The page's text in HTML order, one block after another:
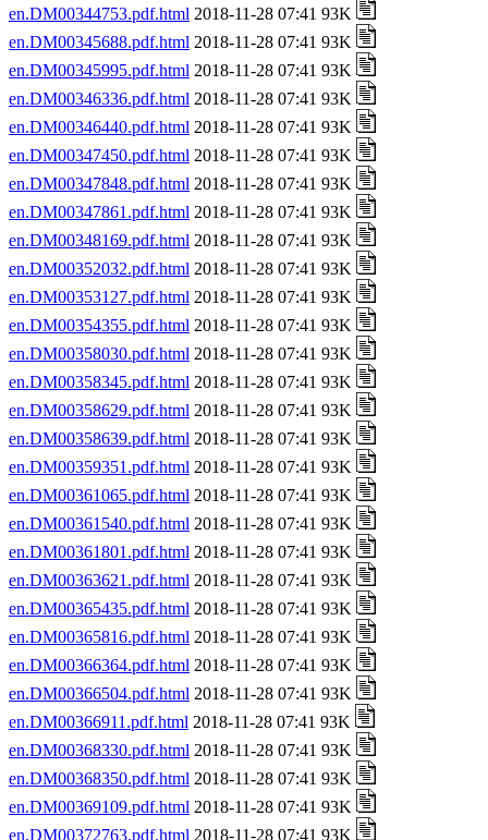
en.DM00344753.pdf.html 2018-11-28 07:41 93K
en.DM00345688.pdf.html 2018-11-28 07:41 93K
en.DM00345995.pdf.html 2018-11-28 07:41 93K
en.DM00346336.pdf.html 2018-11-28 07:41 93K
en.DM00346440.pdf.html 2018-11-28 07:41 93K
en.DM00347450.pdf.html 2018-11-28 07:41 93K
en.DM00347848.pdf.html 2018-11-28 07:41 93K
en.DM00347861.pdf.html 2018-11-28 07:41 93K
en.DM00348169.pdf.html 2018-11-28 07:41 93K
en.DM00352032.pdf.html 2018-11-28 07:41 93K
en.DM00353127.pdf.html 2018-11-28 07:41 93K
en.DM00354355.pdf.html 2018-11-28 07:41 93K
en.DM00358030.pdf.html 2018-11-28 07:41 93K
en.DM00358345.pdf.html 2018-11-28 07:41 93K
en.DM00358629.pdf.html 2018-11-28 07:41 93K
en.DM00358639.pdf.html 2018-11-28 07:41 93K
en.DM00359351.pdf.html 2018-11-28 07:41 93K
en.DM00361065.pdf.html 2018-11-28 07:41 93K
en.DM00361540.pdf.html 2018-11-28 07:41 93K
en.DM00361801.pdf.html 2018-11-28 07:41 93K
en.DM00363621.pdf.html 2018-11-28 07:41 93K
en.DM00365435.pdf.html 2018-11-28 07:41 93K
en.DM00365816.pdf.html 2018-11-28 07:41 93K
en.DM00366364.pdf.html 2018-11-28 07:41 93K
en.DM00366504.pdf.html 2018-11-28 07:41 93K
en.DM00366911.pdf.html 2018-11-28 07:41 93K
en.DM00368330.pdf.html 2018-11-28 07:41 93K
en.DM00368350.pdf.html 2018-11-28 07:41 93K
en.DM00369109.pdf.html 2018-11-28 07:41 93K
en.DM00372763.pdf.html 2018-11-28 07:41 93K